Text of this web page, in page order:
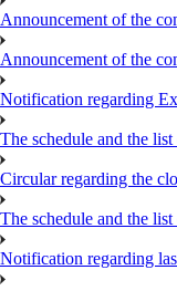
Announcement of the
Announcement of the
Notification regarding
The schedule and the
Circular regarding the
The schedule and the
Notification regarding